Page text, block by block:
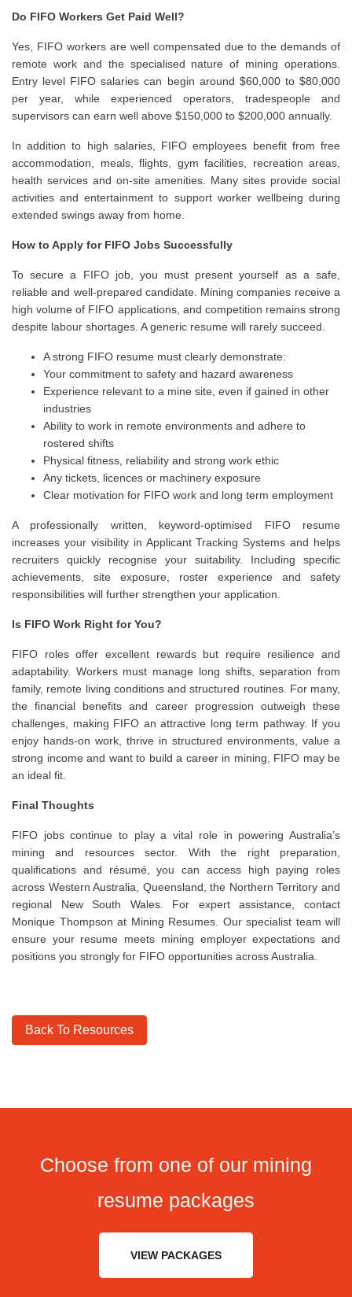
Do FIFO Workers Get Paid Well?
Yes, FIFO workers are well compensated due to the demands of
remote work and the specialised nature of mining operations.
Entry level FIFO salaries can begin around $60,000 to $80,000
per year, while experienced operators, tradespeople and
supervisors can earn well above $150,000 to $200,000 annually.
In addition to high salaries, FIFO employees benefit from free
accommodation, meals, flights, gym facilities, recreation areas,
health services and on-site amenities. Many sites provide social
activities and entertainment to support worker wellbeing during
extended swings away from home.
How to Apply for FIFO Jobs Successfully
To secure a FIFO job, you must present yourself as a safe,
reliable and well-prepared candidate. Mining companies receive a
high volume of FIFO applications, and competition remains strong
despite labour shortages. A generic resume will rarely succeed.
A strong FIFO resume must clearly demonstrate:
Your commitment to safety and hazard awareness
Experience relevant to a mine site, even if gained in other
industries
Ability to work in remote environments and adhere to
rostered shifts
Physical fitness, reliability and strong work ethic
Any tickets, licences or machinery exposure
Clear motivation for FIFO work and long term employment
A professionally written, keyword-optimised FIFO resume
increases your visibility in Applicant Tracking Systems and helps
recruiters quickly recognise your suitability. Including specific
achievements, site exposure, roster experience and safety
responsibilities will further strengthen your application.
Is FIFO Work Right for You?
FIFO roles offer excellent rewards but require resilience and
adaptability. Workers must manage long shifts, separation from
family, remote living conditions and structured routines. For many,
the financial benefits and career progression outweigh these
challenges, making FIFO an attractive long term pathway. If you
enjoy hands-on work, thrive in structured environments, value a
strong income and want to build a career in mining, FIFO may be
an ideal fit.
Final Thoughts
FIFO jobs continue to play a vital role in powering Australia’s
mining and resources sector. With the right preparation,
qualifications and résumé, you can access high paying roles
across Western Australia, Queensland, the Northern Territory and
regional New South Wales. For expert assistance, contact
Monique Thompson at Mining Resumes. Our specialist team will
ensure your resume meets mining employer expectations and
positions you strongly for FIFO opportunities across Australia.
Back To Resources
Choose from one of our mining
resume packages
VIEW PACKAGES